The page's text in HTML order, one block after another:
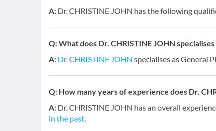
A: Dr. CHRISTINE JOHN has the following
Q:What does Dr. CHRISTINE JOHN specialises
A: Dr. CHRISTINE JOHN specialises as General
Q: How many years of experience does Dr.
A: Dr. CHRISTINE JOHN has an overall
in the past.